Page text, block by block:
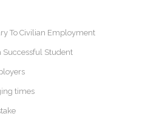
To Civilian Employment
Successful Student
times